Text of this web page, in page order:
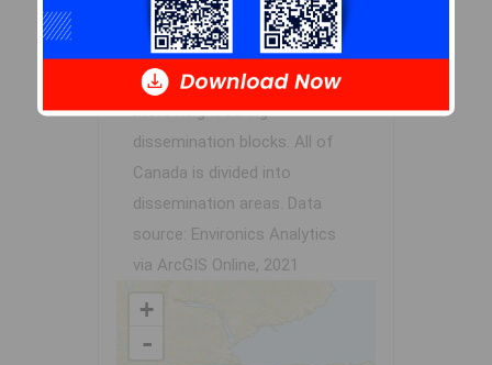
contains the listingparcel.
Dissemination Areas are small
areas composed of one or
more neighbouring
dissemination blocks. All of
Canada is divided into
dissemination areas. Data
source: Environics Analytics
via ArcGIS Online, 2021
+
-